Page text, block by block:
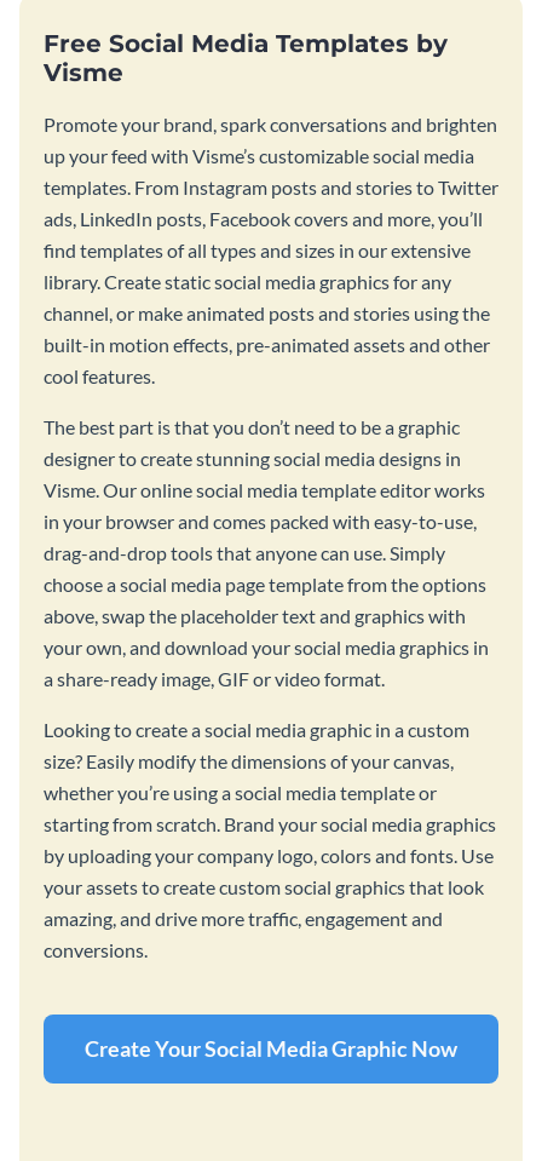
Free Social Media Templates by
Visme
Promote your brand, spark conversations and brighten
up your feed with Visme’s customizable social media
templates. From Instagram posts and stories to Twitter
ads, LinkedIn posts, Facebook covers and more, you’ll
find templates of all types and sizes in our extensive
library. Create static social media graphics for any
channel, or make animated posts and stories using the
built-in motion effects, pre-animated assets and other
cool features.
The best part is that you don’t need to be a graphic
designer to create stunning social media designs in
Visme. Our online social media template editor works
in your browser and comes packed with easy-to-use,
drag-and-drop tools that anyone can use. Simply
choose a social media page template from the options
above, swap the placeholder text and graphics with
your own, and download your social media graphics in
a share-ready image, GIF or video format.
Looking to create a social media graphic in a custom
size? Easily modify the dimensions of your canvas,
whether you’re using a social media template or
starting from scratch. Brand your social media graphics
by uploading your company logo, colors and fonts. Use
your assets to create custom social graphics that look
amazing, and drive more traffic, engagement and
conversions.
Create Your Social Media Graphic Now